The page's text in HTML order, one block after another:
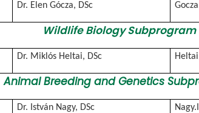
Dr. Elen Gócza, DSc
Wildlife Biology Subprogram
Dr. Miklós Heltai, DSc
Animal Breeding and Genetics
Dr. István Nagy, DSc